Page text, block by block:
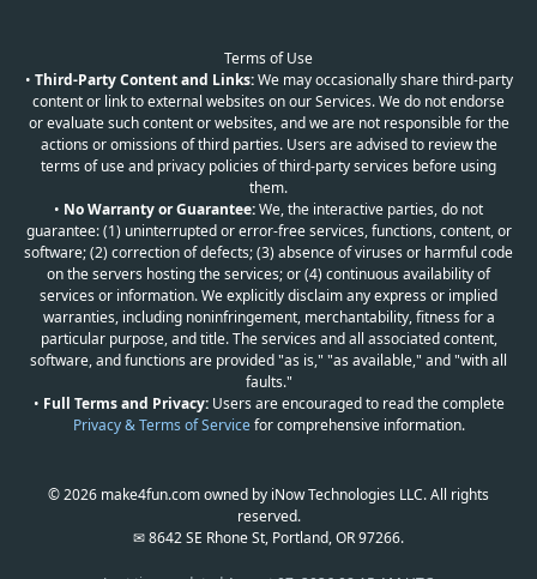
Terms of Use
• Third-Party Content and Links:We may occasionally share third-party
content or link to external websites on our Services. We do not endorse
or evaluate such content or websites, and we are not responsible for the
actions or omissions of third parties. Users are advised to review the
terms of use and privacy policies of third-party services before using
them.
• No Warranty or Guarantee:We, the interactive parties, do not
guarantee: (1) uninterrupted or error-free services, functions, content, or
software; (2) correction of defects; (3) absence of viruses or harmful code
on the servers hosting the services; or (4) continuous availability of
services or information. We explicitly disclaim any express or implied
warranties, including noninfringement, merchantability, fitness for a
particular purpose, and title. The services and all associated content,
software, and functions are provided "as is," "as available," and "with all
faults."
• Full Terms and Privacy:Users are encouraged to read the complete
Privacy & Terms of Servicefor comprehensive information.
© 2026 make4fun.com owned by iNow Technologies LLC. All rights
reserved.
✉ 8642 SE Rhone St, Portland, OR 97266.